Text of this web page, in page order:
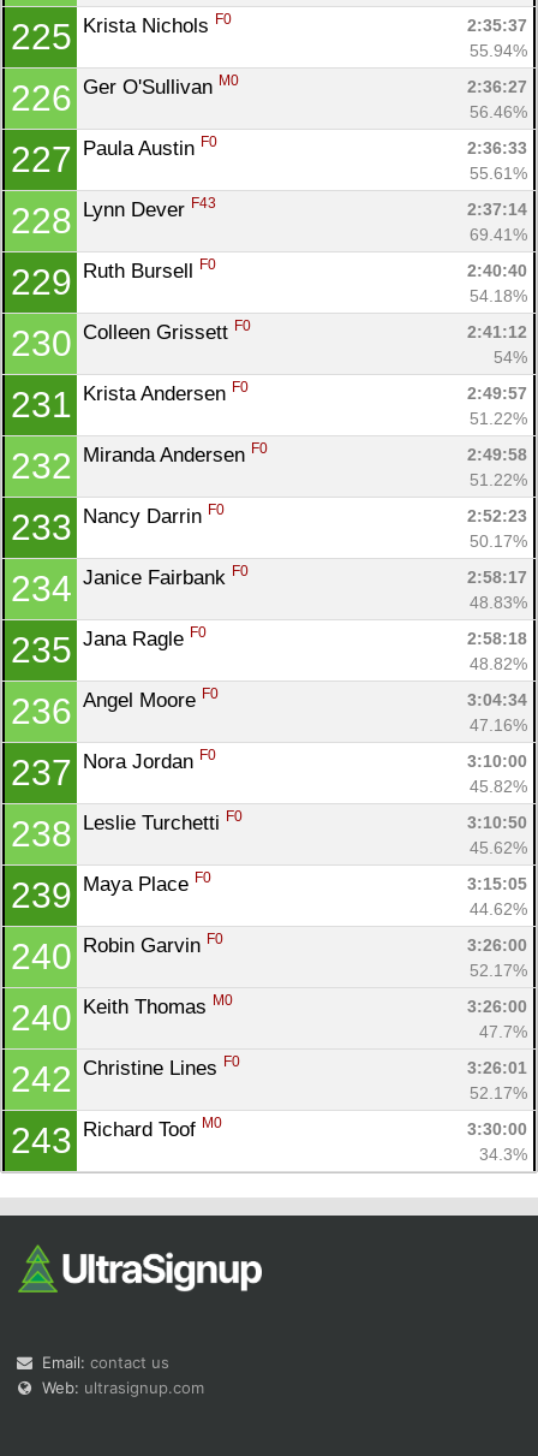
225 Krista Nichols F0
2:35:37
55.94%
226 Ger O'Sullivan M0
2:36:27
56.46%
227 Paula Austin F0
2:36:33
55.61%
228 Lynn Dever F43
2:37:14
69.41%
229 Ruth Bursell F0
2:40:40
54.18%
230 Colleen Grissett F0
2:41:12
54%
231 Krista Andersen F0
2:49:57
51.22%
232 Miranda Andersen F0
2:49:58
51.22%
233 Nancy Darrin F0
2:52:23
50.17%
234 Janice Fairbank F0
2:58:17
48.83%
235 Jana Ragle F0
2:58:18
48.82%
236 Angel Moore F0
3:04:34
47.16%
237 Nora Jordan F0
3:10:00
45.82%
238 Leslie Turchetti F0
3:10:50
45.62%
239 Maya Place F0
3:15:05
44.62%
240 Robin Garvin F0
3:26:00
52.17%
240 Keith Thomas M0
3:26:00
47.7%
242 Christine Lines F0
3:26:01
52.17%
243 Richard Toof M0
3:30:00
34.3%
Email: contact us
Web: ultrasignup.com